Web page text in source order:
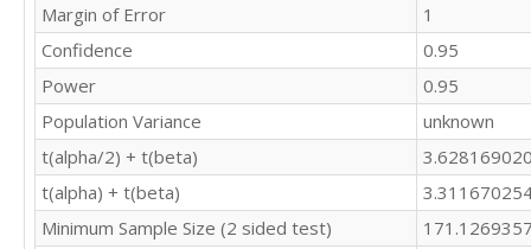
Margin of Error
1
Confidence
0.95
Power
0.95
Population Variance
unknown
t(alpha/2) + t(beta)
t(alpha) + t(beta)
Minimum Sample Size (2 sided test)